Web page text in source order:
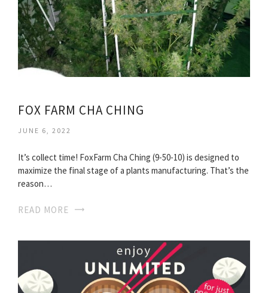
FOX FARM CHA CHING
JUNE 6, 2022
It’s collect time! FoxFarm Cha Ching (9-50-10) is designed to
maximize the final stage of a plants manufacturing. That’s the
reason…
READ MORE